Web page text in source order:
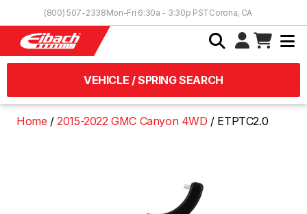
(800) 507-2338Mon-Fri 6:30a - 3:30p PSTCorona, CA
VEHICLE / SPRING SEARCH
Home 2015-2022 GMC Canyon 4WD ETPTC2.0